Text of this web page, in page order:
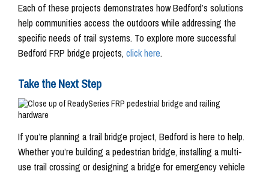
Each of these projects demonstrates how Bedford’s solutions
help communities access the outdoors while addressing the
specific needs of trail systems. To explore more successful
Bedford FRP bridge projects, click here.
Take the Next Step
If you’re planning a trail bridge project, Bedford is here to help.
Whether you’re building a pedestrian bridge, installing a multi-
use trail crossing or designing a bridge for emergency vehicle